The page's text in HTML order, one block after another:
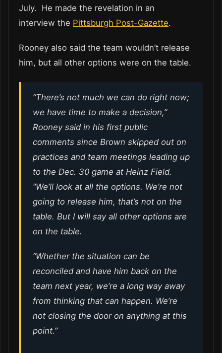
July. He made the revelation in an
interview the Pittsburgh Post-Gazette.
Rooney also said the team wouldn’t release
him, but all other options were on the table.
“There’s not much we can do right now;
we have time to make a decision,”
Rooney said in his first public
comments since Brown skipped out on
practices and team meetings leading up
to the Dec. 30 game at Heinz Field.
“We’ll look at all the options. We’re not
going to release him, that’s not on the
table. But I will say all other options are
on the table.
“Whether the situation can be
reconciled and have him back on the
team next year, we’re a long way away
from thinking that can happen. We’re
not closing the door on anything at this
point.”